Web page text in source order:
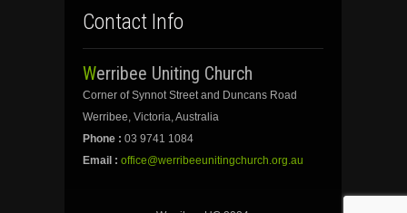
Contact Info
Werribee Uniting Church
Corner of Synnot Street and Duncans Road
Werribee, Victoria, Australia
Phone : 03 9741 1084
Email : office@werribeeunitingchurch.org.au